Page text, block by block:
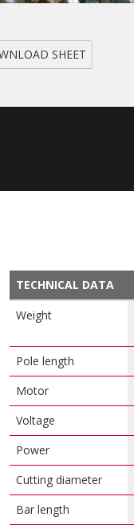
SHEET
TECHNICAL DATA
Weight
Pole length
Motor
Voltage
Power
Cutting diameter
Bar length